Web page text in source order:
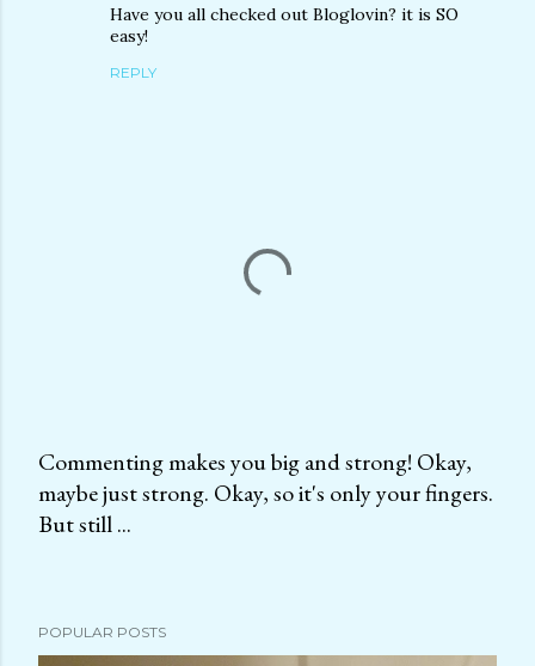
Have you all checked out Bloglovin? it is SO
easy!
REPLY
P
o
C
Commenting makes you big and strong! Okay,
maybe just strong. Okay, so it's only your fingers.
But still ...
POPULAR POSTS